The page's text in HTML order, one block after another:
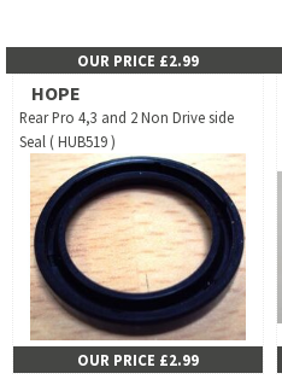
OUR PRICE £2.99
HOPE
Rear Pro 4,3 and 2 Non Drive side
Seal ( HUB519 )
OUR PRICE £2.99